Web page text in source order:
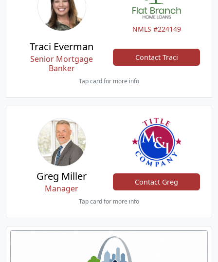
NMLS #224149
Traci Everman
Senior Mortgage
Banker
Contact Traci
Tap card for more info
Greg Miller
Manager
Contact Greg
Tap card for more info